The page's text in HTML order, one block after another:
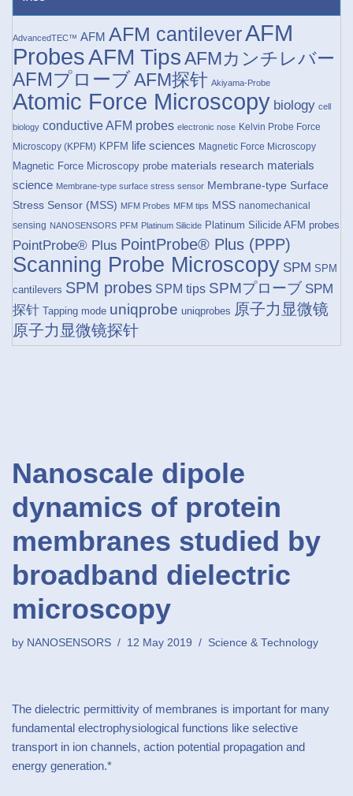
AdvancedTEC™ AFM AFM cantileverAFM
ProbesAFM TipsAFMカンチレバー
AFMプローブAFM探针 Akiyama-Probe
Atomic Force Microscopy biology cell
biology conductive AFM probes electronic nose Kelvin Probe Force
Microscopy (KPFM) KPFM life sciences Magnetic Force Microscopy
Magnetic Force Microscopy probe materials research materials
science Membrane-type surface stress sensor Membrane-type Surface
Stress Sensor (MSS) MFM Probes MFM tips MSS nanomechanical
sensing NANOSENSORS PFM Platinum Silicide Platinum Silicide AFM probes
PointProbe® Plus PointProbe® Plus (PPP)
Scanning Probe Microscopy SPM SPM
cantilevers SPM probes SPM tips SPMプローブ SPM
探针 Tapping mode uniqprobe uniqprobes 原子力显微镜
原子力显微镜探针
Nanoscale dipole
dynamics of protein
membranes studied by
broadband dielectric
microscopy
by NANOSENSORS 12 May 2019 Science & Technology
The dielectric permittivity of membranes is important for many
fundamental electrophysiological functions like selective
transport in ion channels, action potential propagation and
energy generation.*